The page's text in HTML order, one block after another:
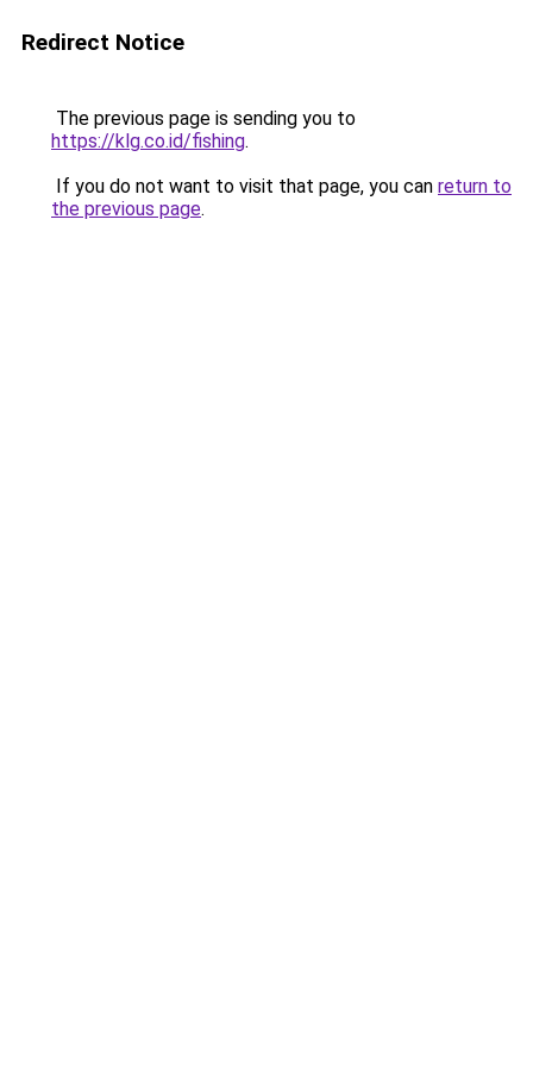
Redirect Notice
The previous page is sending you to
https://klg.co.id/fishing.
If you do not want to visit that page, you can return to
the previous page.